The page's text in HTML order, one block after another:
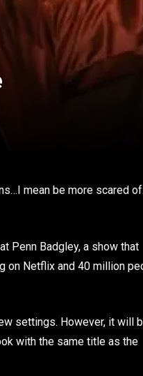
mean be more scared
Penn Badgley, a show that
on Netflix and 40 million
settings. However, it will
with the same title as the